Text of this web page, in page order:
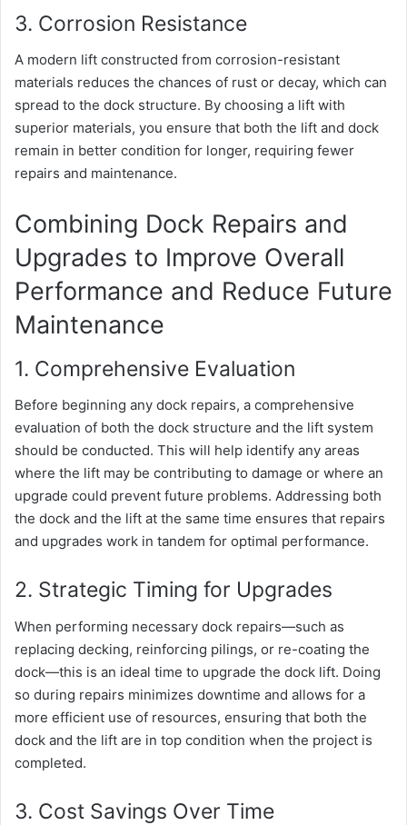
3. Corrosion Resistance
A modern lift constructed from corrosion-resistant
materials reduces the chances of rust or decay, which can
spread to the dock structure. By choosing a lift with
superior materials, you ensure that both the lift and dock
remain in better condition for longer, requiring fewer
repairs and maintenance.
Combining Dock Repairs and
Upgrades to Improve Overall
Performance and Reduce Future
Maintenance
1. Comprehensive Evaluation
Before beginning any dock repairs, a comprehensive
evaluation of both the dock structure and the lift system
should be conducted. This will help identify any areas
where the lift may be contributing to damage or where an
upgrade could prevent future problems. Addressing both
the dock and the lift at the same time ensures that repairs
and upgrades work in tandem for optimal performance.
2. Strategic Timing for Upgrades
When performing necessary dock repairs—such as
replacing decking, reinforcing pilings, or re-coating the
dock—this is an ideal time to upgrade the dock lift. Doing
so during repairs minimizes downtime and allows for a
more efficient use of resources, ensuring that both the
dock and the lift are in top condition when the project is
completed.
3. Cost Savings Over Time